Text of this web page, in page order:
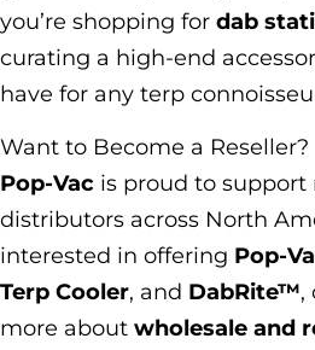
you’re shopping for dab
curating a high-end
have for any terp
Want to Become a Reseller?
Pop-Vac is proud to support
distributors across North
interested in offering Pop-
Terp Cooler, and DabRite™,
more about wholesale and